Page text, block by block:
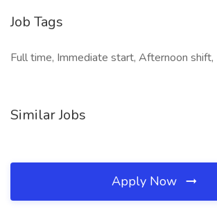
Job Tags
Full time, Immediate start, Afternoon shift,
Similar Jobs
Apply Now